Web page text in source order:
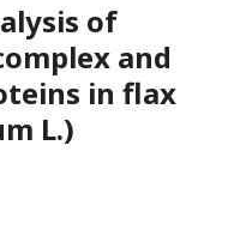
of
and
in flax
L.)